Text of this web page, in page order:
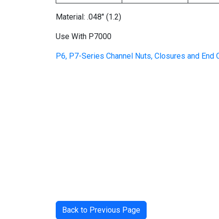
Material: .048″ (1.2)
Use With P7000
P6, P7-Series Channel Nuts, Closures and End
Back to Previous Page